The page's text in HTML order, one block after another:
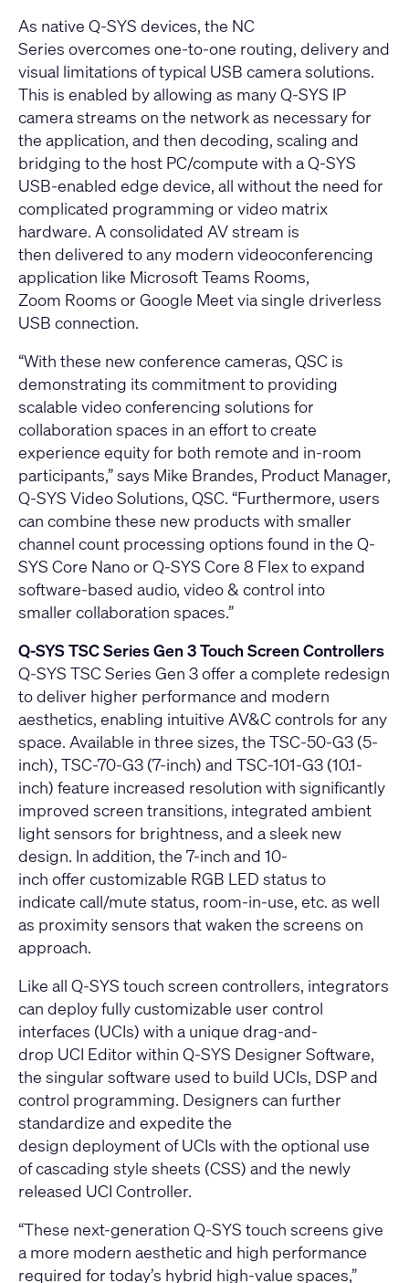
As native Q-SYS devices, the NC
Series overcomes one-to-one routing, delivery and
visual limitations of typical USB camera solutions.
This is enabled by allowing as many Q-SYS IP
camera streams on the network as necessary for
the application, and then decoding, scaling and
bridging to the host PC/compute with a Q-SYS
USB-enabled edge device, all without the need for
complicated programming or video matrix
hardware. A consolidated AV stream is
then delivered to any modern videoconferencing
application like Microsoft Teams Rooms,
Zoom Rooms or Google Meetvia single driverless
USB connection.
“With these new conference cameras, QSC is
demonstrating its commitment to providing
scalable video conferencing solutions for
collaboration spaces in an effort to create
experience equity for both remote and in-room
participants,” says Mike Brandes, Product Manager,
Q-SYS Video Solutions, QSC. “Furthermore, users
can combine these new products with smaller
channel count processing options found in the Q-
SYS Core Nanoor Q-SYS Core 8 Flexto expand
software-based audio, video & control into
smaller collaboration spaces.”
Q-SYS TSC Series Gen 3 Touch Screen Controllers
Q-SYS TSC Series Gen 3 offer a complete redesign
to deliver higher performance and modern
aesthetics, enabling intuitive AV&C controls for any
space. Available in three sizes, the TSC-50-G3 (5-
inch), TSC-70-G3 (7-inch) and TSC-101-G3 (10.1-
inch) feature increased resolution with significantly
improved screen transitions, integrated ambient
light sensors for brightness, and a sleek new
design. In addition, the 7-inch and 10-
inch offer customizable RGB LED status to
indicate call/mute status, room-in-use, etc. as well
as proximity sensors that waken the screens on
approach.
Like all Q-SYS touch screen controllers, integrators
can deploy fully customizable user control
interfaces (UCIs) with a unique drag-and-
drop UCI Editor within Q-SYS Designer Software,
the singular software used to build UCIs, DSP and
control programming. Designers can further
standardize and expedite the
design deployment of UCIs with the optional use
of cascading style sheets (CSS) and the newly
released UCI Controller.
“These next-generation Q-SYS touch screens give
a more modern aesthetic and high performance
required for today’s hybrid high-value spaces,”